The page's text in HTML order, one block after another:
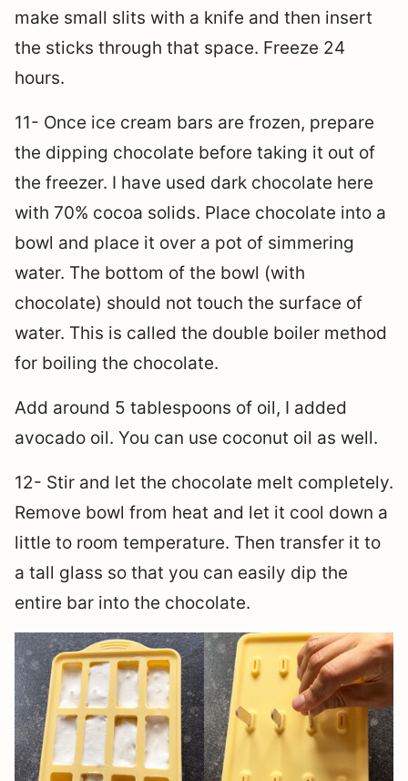
make small slits with a knife and then insert
the sticks through that space. Freeze 24
hours.
11- Once ice cream bars are frozen, prepare
the dipping chocolate before taking it out of
the freezer. I have used dark chocolate here
with 70% cocoa solids. Place chocolate into a
bowl and place it over a pot of simmering
water. The bottom of the bowl (with
chocolate) should not touch the surface of
water. This is called the double boiler method
for boiling the chocolate.
Add around 5 tablespoons of oil, I added
avocado oil. You can use coconut oil as well.
12- Stir and let the chocolate melt completely.
Remove bowl from heat and let it cool down a
little to room temperature. Then transfer it to
a tall glass so that you can easily dip the
entire bar into the chocolate.